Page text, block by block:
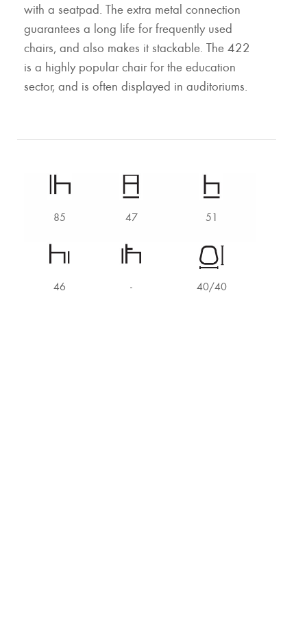
with a seatpad. The extra metal connection
guarantees a long life for frequently used
chairs, and also makes it stackable. The 422
is a highly popular chair for the education
sector, and is often displayed in auditoriums.
85 47 51
46 - 40/40